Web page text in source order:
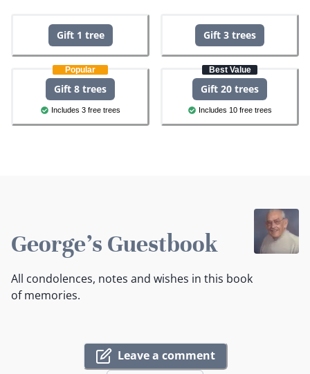
Gift 1 tree Gift 3 trees
Popular
Gift 8 trees
Includes 3 free trees
Best Value
Gift 20 trees
Includes 10 free trees
George's Guestbook
All condolences, notes and wishes in this book
of memories.
Leave a comment